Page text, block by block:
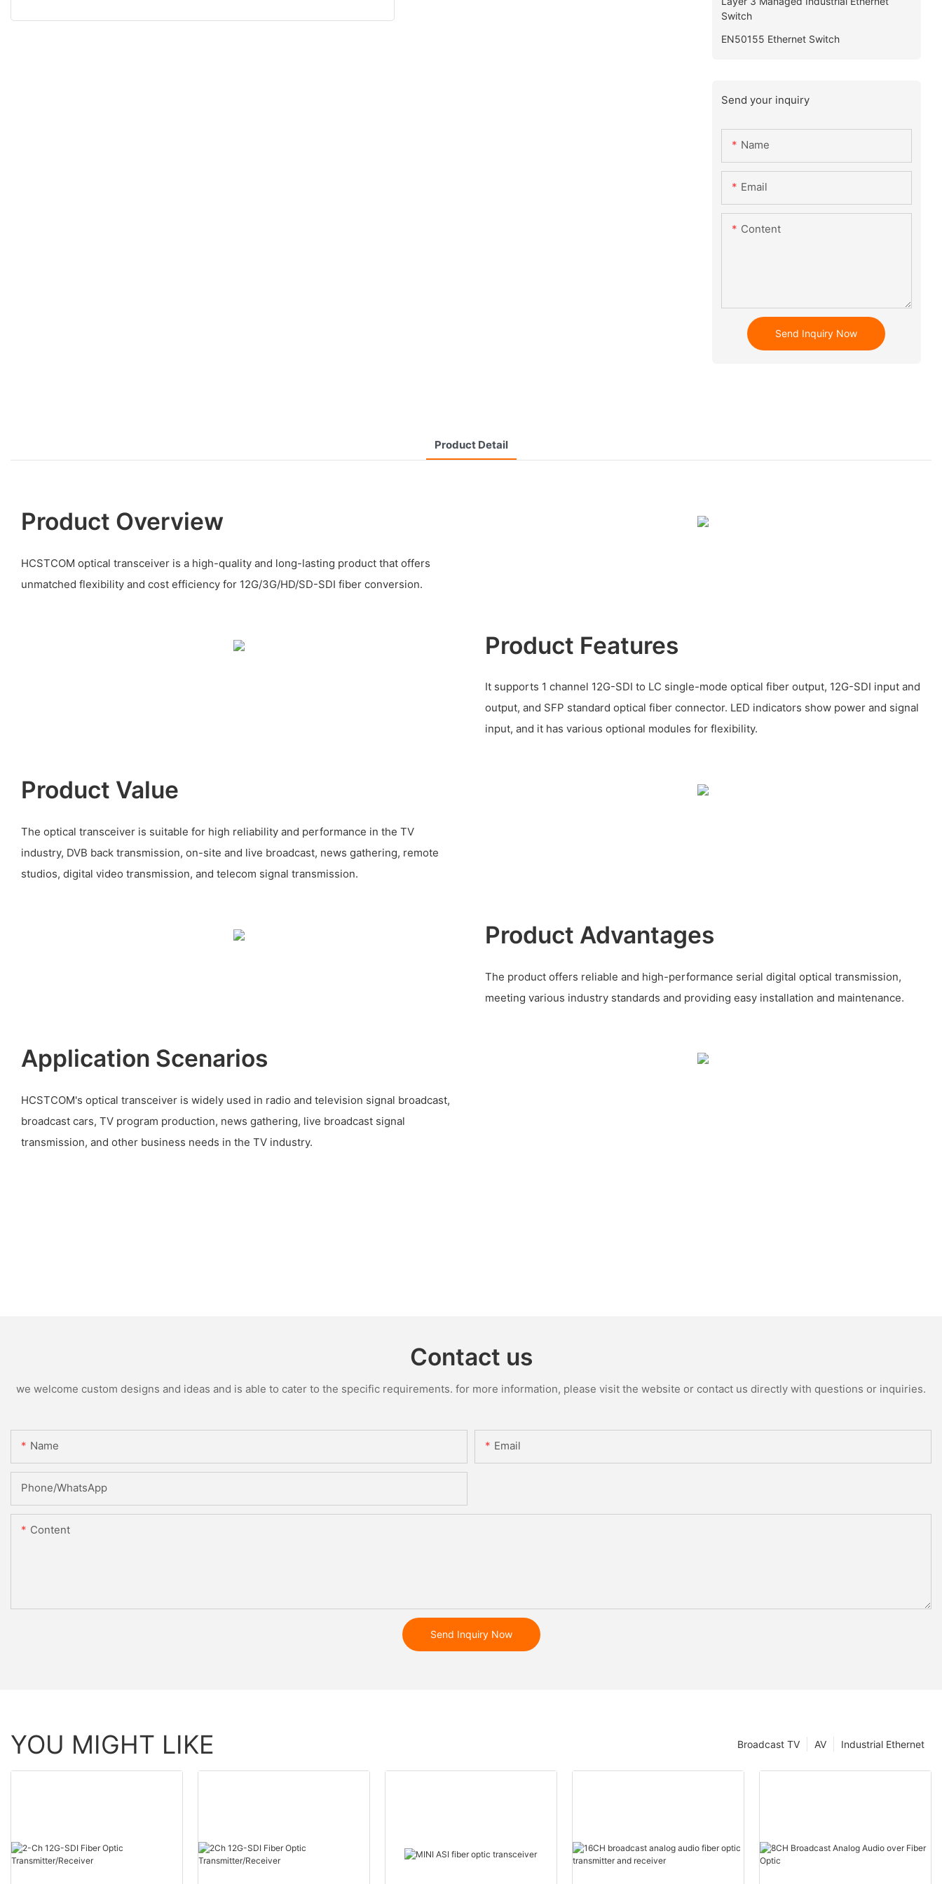
Switch
EN50155 Ethernet Switch
Send your inquiry
Name
Email
Content
Send Inquiry Now
Product Detail
Product Overview
HCSTCOM optical transceiver is a high-quality and long-lasting product that offers
unmatched flexibility and cost efficiency for 12G/3G/HD/SD-SDI fiber conversion.
Product Features
It supports 1 channel 12G-SDI to LC single-mode optical fiber output, 12G-SDI input and
output, and SFP standard optical fiber connector. LED indicators show power and signal
input, and it has various optional modules for flexibility.
Product Value
The optical transceiver is suitable for high reliability and performance in the TV
industry, DVB back transmission, on-site and live broadcast, news gathering, remote
studios, digital video transmission, and telecom signal transmission.
Product Advantages
The product offers reliable and high-performance serial digital optical transmission,
meeting various industry standards and providing easy installation and maintenance.
Application Scenarios
HCSTCOM's optical transceiver is widely used in radio and television signal broadcast,
broadcast cars, TV program production, news gathering, live broadcast signal
transmission, and other business needs in the TV industry.
Contact us
we welcome custom designs and ideas and is able to cater to the specific requirements. for more information, please visit the website or contact us directly with questions or inquiries.
Name Email
Phone/whatsApp
Content
Send Inquiry Now
YOU MIGHT LIKE Industrial Ethernet
AV
Broadcast TV